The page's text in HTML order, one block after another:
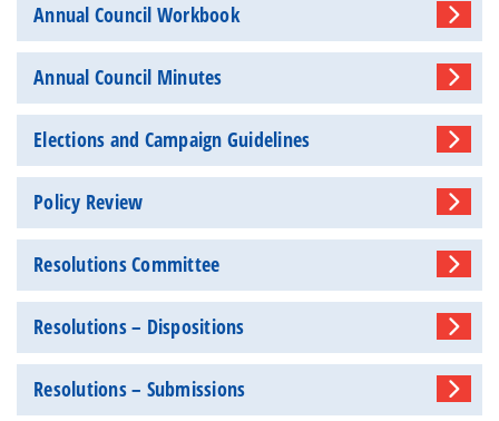
Annual Council Workbook
Annual Council Minutes
Elections and Campaign Guidelines
Policy Review
Resolutions Committee
Resolutions – Dispositions
Resolutions – Submissions